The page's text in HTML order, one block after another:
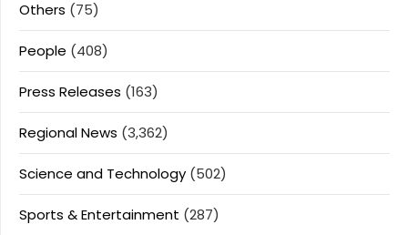
Others (75)
People (408)
Press Releases (163)
Regional News (3,362)
Science and Technology (502)
Sports & Entertainment (287)